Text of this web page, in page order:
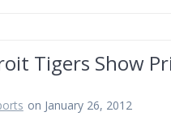
Tigers Show
on January 26, 2012